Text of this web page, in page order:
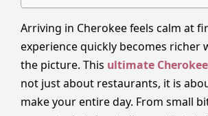
Arriving in Cherokee feels calm at
experience quickly becomes richer
the picture. This ultimate
not just about restaurants, it is
make your entire day. From small